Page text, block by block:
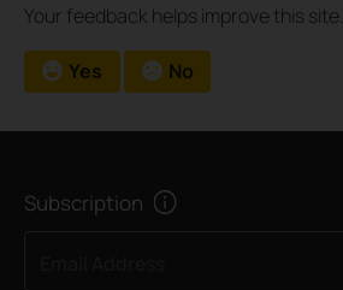
Your feedback helps improve this site.
Yes No
Subscription